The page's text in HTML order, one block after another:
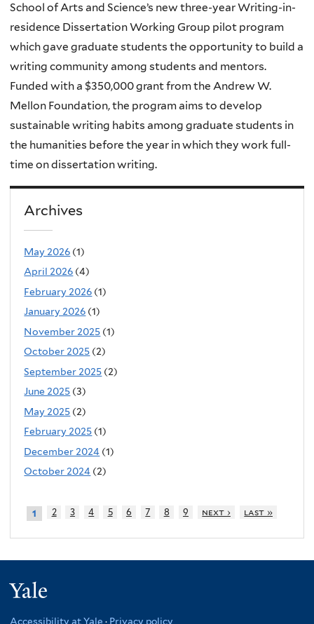
School of Arts and Science’s new three-year Writing-in-
residence Dissertation Working Group pilot program
which gave graduate students the opportunity to build a
writing community among students and mentors.
Funded with a $350,000 grant from the Andrew W.
Mellon Foundation, the program aims to develop
sustainable writing habits among graduate students in
the humanities before the year in which they work full-
time on dissertation writing.
Archives
May 2026 (1)
April 2026 (4)
February 2026 (1)
January 2026 (1)
November 2025 (1)
October 2025 (2)
September 2025 (2)
June 2025 (3)
May 2025 (2)
February 2025 (1)
December 2024 (1)
October 2024 (2)
1 2 3 4 5 6 7 8 9 next › last »
Accessibility at Yale · Privacy policy